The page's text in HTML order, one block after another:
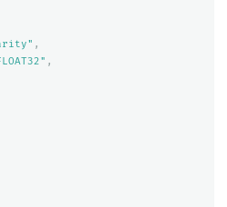
,
,